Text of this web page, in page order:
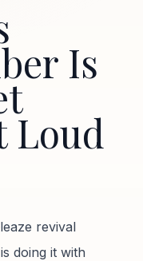
Is
Loud
revival
doing it with